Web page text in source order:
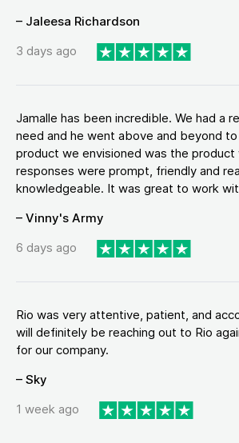
– Jaleesa Richardson
3 days ago
Jamalle has been incredible. We had a
need and he went above and beyond
product we envisioned was the product
responses were prompt, friendly and
knowledgeable. It was great to work
– Vinny's Army
6 days ago
Rio was very attentive, patient, and
will definitely be reaching out to Rio
for our company.
– Sky
1 week ago